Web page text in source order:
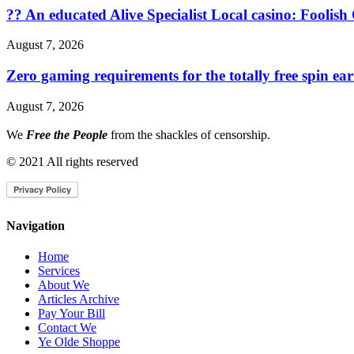
?? An educated Alive Specialist Local casino: Foolish
August 7, 2026
Zero gaming requirements for the totally free spin
August 7, 2026
We Free the People from the shackles of censorship.
© 2021 All rights reserved
Navigation
Home
Services
About We
Articles Archive
Pay Your Bill
Contact We
Ye Olde Shoppe